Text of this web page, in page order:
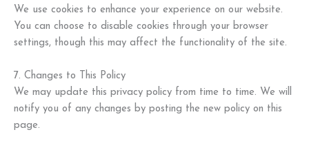
We use cookies to enhance your experience on our website.
You can choose to disable cookies through your browser
settings, though this may affect the functionality of the site.
7. Changes to This Policy
We may update this privacy policy from time to time. We will
notify you of any changes by posting the new policy on this
page.